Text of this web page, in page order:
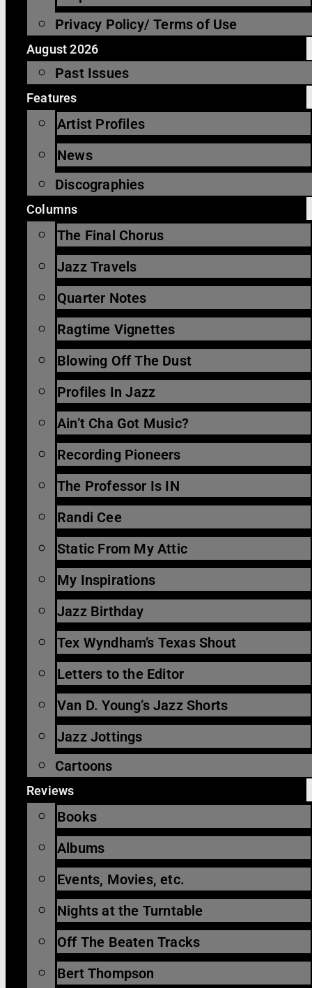
Privacy Policy/ Terms of Use
August 2026
Past Issues
Features
Artist Profiles
News
Discographies
Columns
The Final Chorus
Jazz Travels
Quarter Notes
Ragtime Vignettes
Blowing Off The Dust
Profiles In Jazz
Ain’t Cha Got Music?
Recording Pioneers
The Professor Is IN
Randi Cee
Static From My Attic
My Inspirations
Jazz Birthday
Tex Wyndham’s Texas Shout
Letters to the Editor
Van D. Young’s Jazz Shorts
Jazz Jottings
Cartoons
Reviews
Books
Albums
Events, Movies, etc.
Nights at the Turntable
Off The Beaten Tracks
Bert Thompson